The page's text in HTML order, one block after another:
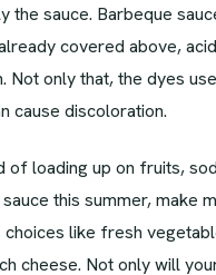
the sauce. Barbeque
covered above,
Not only that, the dyes
cause discoloration.
of loading up on fruits,
this summer, make
choices like fresh
cheese. Not only will